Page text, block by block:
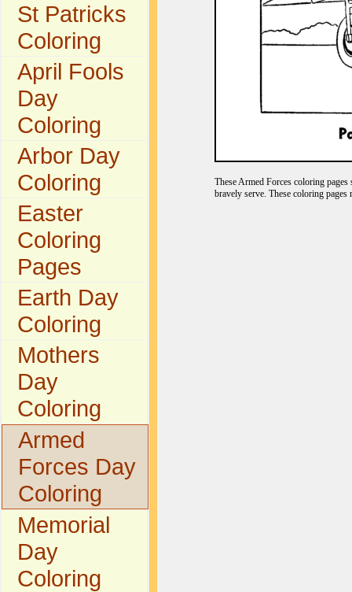
St Patricks
Coloring
April Fools
Day
Coloring
Arbor Day
Coloring
Easter
Coloring
Pages
Earth Day
Coloring
Mothers
Day
Coloring
Armed
Forces Day
Coloring
Memorial
Day
Coloring
These Armed Forces coloring
bravely serve. These coloring